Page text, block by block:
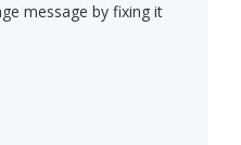
message by fixing it